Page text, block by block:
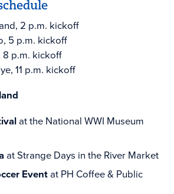
2 p.m. kickoff
5 p.m. kickoff
8 p.m. kickoff
11 p.m. kickoff
at the National WWI Museum
at Strange Days in the River Market
Eventat PH Coffee & Public